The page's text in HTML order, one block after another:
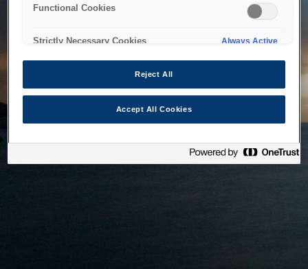
Functional Cookies
Strictly Necessary Cookies Always Active
Reject All
Accept All Cookies